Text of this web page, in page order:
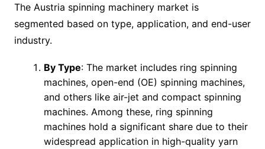
The Austria spinning machinery market is
segmented based on type, application, and end-user
industry.
By Type: The market includes ring spinning
machines, open-end (OE) spinning machines,
and others like air-jet and compact spinning
machines. Among these, ring spinning
machines hold a significant share due to their
widespread application in high-quality yarn